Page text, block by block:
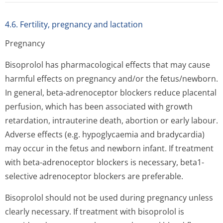
4.6. Fertility, pregnancy and lactation
Pregnancy
Bisoprolol has pharmacological effects that may cause
harmful effects on pregnancy and/or the fetus/newborn.
In general, beta-adrenoceptor blockers reduce placental
perfusion, which has been associated with growth
retardation, intrauterine death, abortion or early labour.
Adverse effects (e.g. hypoglycaemia and bradycardia)
may occur in the fetus and newborn infant. If treatment
with beta-adrenoceptor blockers is necessary, beta1-
selective adrenoceptor blockers are preferable.
Bisoprolol should not be used during pregnancy unless
clearly necessary. If treatment with bisoprolol is